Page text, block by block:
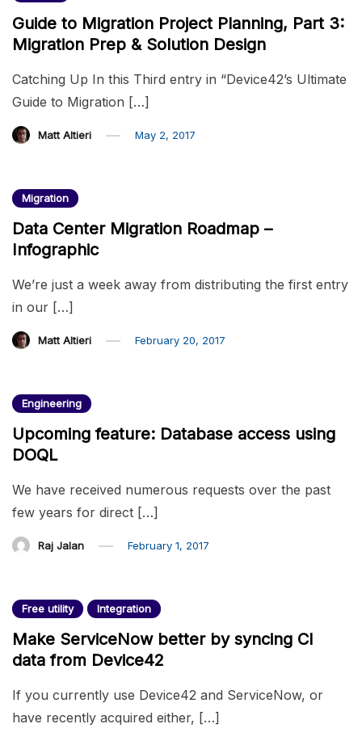
Guide to Migration Project Planning, Part 3:
Migration Prep & Solution Design
Catching Up In this Third entry in “Device42’s Ultimate
Guide to Migration […]
Matt Altieri May 2, 2017
Migration
Data Center Migration Roadmap –
Infographic
We’re just a week away from distributing the first entry
in our […]
Matt Altieri February 20, 2017
Engineering
Upcoming feature: Database access using
DOQL
We have received numerous requests over the past
few years for direct […]
Raj Jalan February 1, 2017
Free utility Integration
Make ServiceNow better by syncing CI
data from Device42
If you currently use Device42 and ServiceNow, or
have recently acquired either, […]